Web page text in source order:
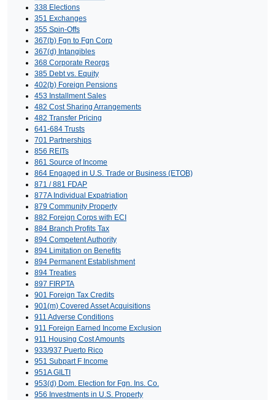
338 Elections
351 Exchanges
355 Spin-Offs
367(b) Fgn to Fgn Corp
367(d) Intangibles
368 Corporate Reorgs
385 Debt vs. Equity
402(b) Foreign Pensions
453 Installment Sales
482 Cost Sharing Arrangements
482 Transfer Pricing
641-684 Trusts
701 Partnerships
856 REITs
861 Source of Income
864 Engaged in U.S. Trade or Business (ETOB)
871 / 881 FDAP
877A Individual Expatriation
879 Community Property
882 Foreign Corps with ECI
884 Branch Profits Tax
894 Competent Authority
894 Limitation on Benefits
894 Permanent Establishment
894 Treaties
897 FIRPTA
901 Foreign Tax Credits
901(m) Covered Asset Acquisitions
911 Adverse Conditions
911 Foreign Earned Income Exclusion
911 Housing Cost Amounts
933/937 Puerto Rico
951 Subpart F Income
951A GILTI
953(d) Dom. Election for Fgn. Ins. Co.
956 Investments in U.S. Property